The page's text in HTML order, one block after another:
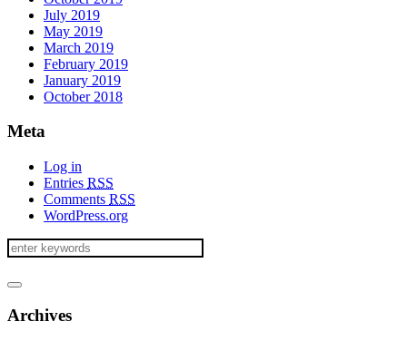
July 2019
May 2019
March 2019
February 2019
January 2019
October 2018
Meta
Log in
Entries RSS
Comments RSS
WordPress.org
Archives